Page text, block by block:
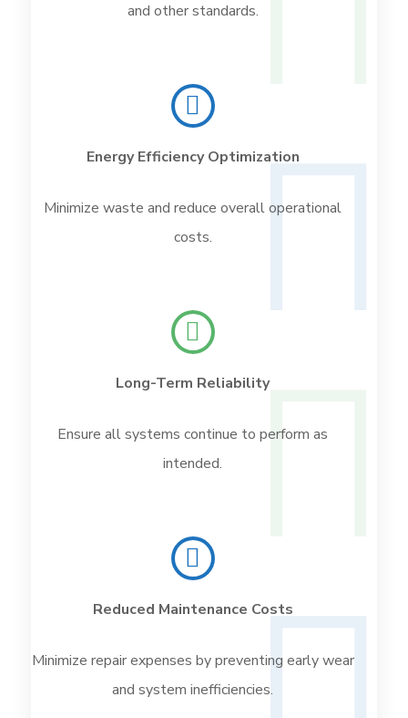
and other standards.
Energy Efficiency Optimization
Minimize waste and reduce overall operational
costs.
Long-Term Reliability
Ensure all systems continue to perform as
intended.
Reduced Maintenance Costs
Minimize repair expenses by preventing early wear
and system inefficiencies.